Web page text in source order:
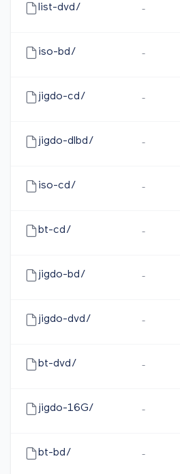
list-dvd/ -
iso-bd/ -
jigdo-cd/ -
jigdo-dlbd/ -
iso-cd/ -
bt-cd/ -
jigdo-bd/ -
jigdo-dvd/ -
bt-dvd/ -
jigdo-16G/ -
bt-bd/ -